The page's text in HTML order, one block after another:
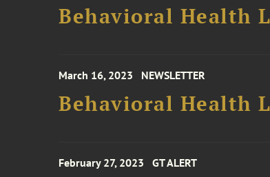
Behavioral Health
March 16, 2023 NEWSLETTER
Behavioral Health
February 27, 2023 GT ALERT